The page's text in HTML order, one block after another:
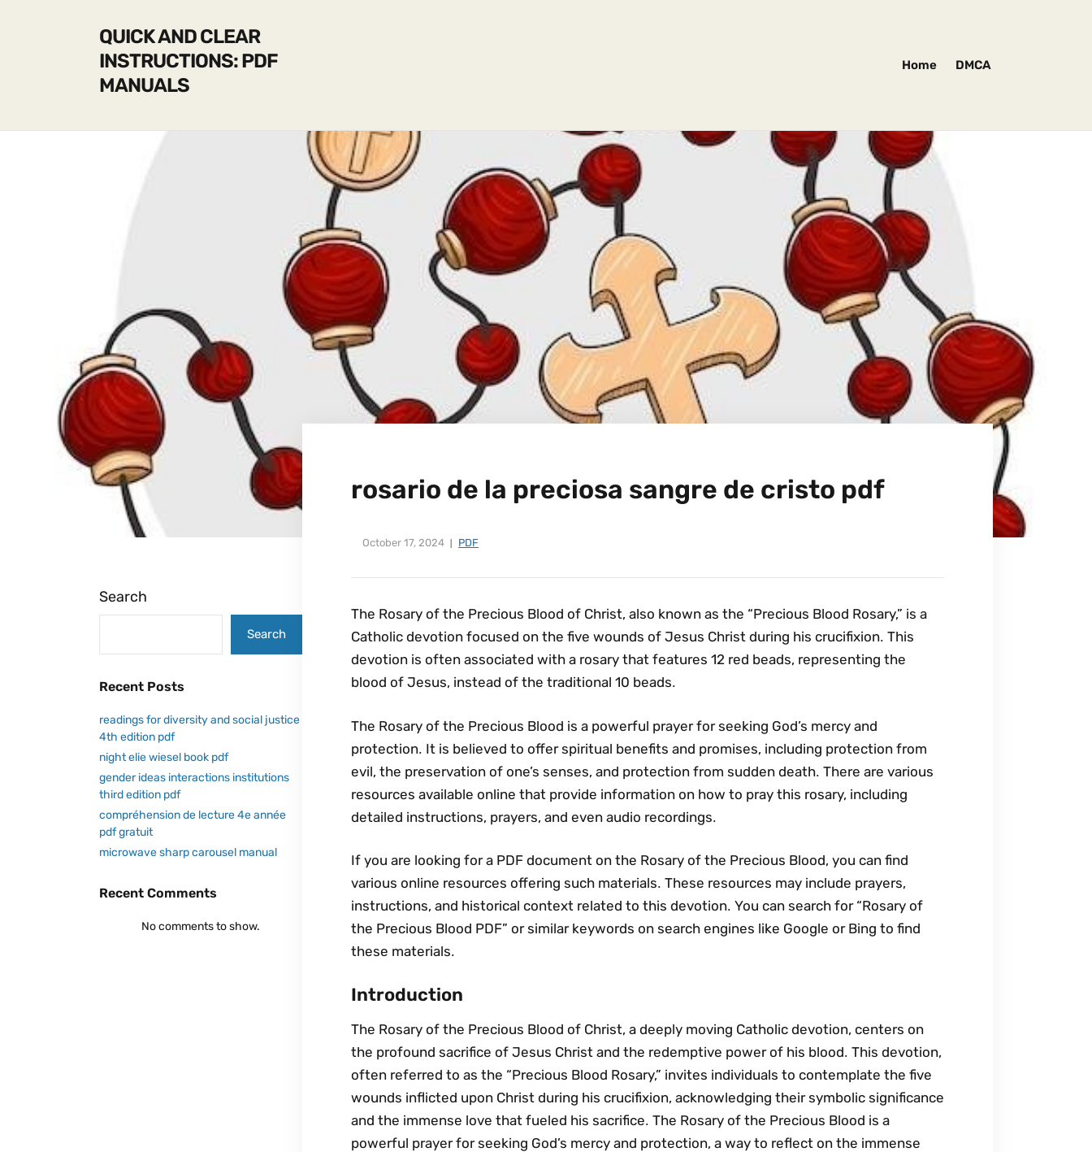
QUICK AND CLEAR
INSTRUCTIONS: PDF
MANUALS
Home DMCA
rosario de la preciosa sangre de cristo pdf
October 17, 2024 PDF
The Rosary of the Precious Blood of Christ‚ also known as the “Precious Blood Rosary‚” is a
Catholic devotion focused on the five wounds of Jesus Christ during his crucifixion․ This
devotion is often associated with a rosary that features 12 red beads‚ representing the
blood of Jesus‚ instead of the traditional 10 beads․
The Rosary of the Precious Blood is a powerful prayer for seeking God’s mercy and
protection․ It is believed to offer spiritual benefits and promises‚ including protection from
evil‚ the preservation of one’s senses‚ and protection from sudden death․ There are various
resources available online that provide information on how to pray this rosary‚ including
detailed instructions‚ prayers‚ and even audio recordings․
If you are looking for a PDF document on the Rosary of the Precious Blood‚ you can find
various online resources offering such materials․ These resources may include prayers‚
instructions‚ and historical context related to this devotion․ You can search for “Rosary of
the Precious Blood PDF” or similar keywords on search engines like Google or Bing to find
these materials․
Introduction
The Rosary of the Precious Blood of Christ‚ a deeply moving Catholic devotion‚ centers on
the profound sacrifice of Jesus Christ and the redemptive power of his blood․ This devotion‚
often referred to as the “Precious Blood Rosary‚” invites individuals to contemplate the five
wounds inflicted upon Christ during his crucifixion‚ acknowledging their symbolic significance
and the immense love that fueled his sacrifice․ The Rosary of the Precious Blood is a
powerful prayer for seeking God’s mercy and protection‚ a way to reflect on the immense
Search
Search
Recent Posts
readings for diversity and social justice
4th edition pdf
night elie wiesel book pdf
gender ideas interactions institutions
third edition pdf
compréhension de lecture 4e année
pdf gratuit
microwave sharp carousel manual
Recent Comments
No comments to show.